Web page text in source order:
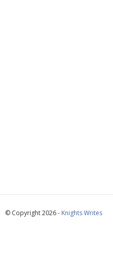
© Copyright 2026 - Knights Writes